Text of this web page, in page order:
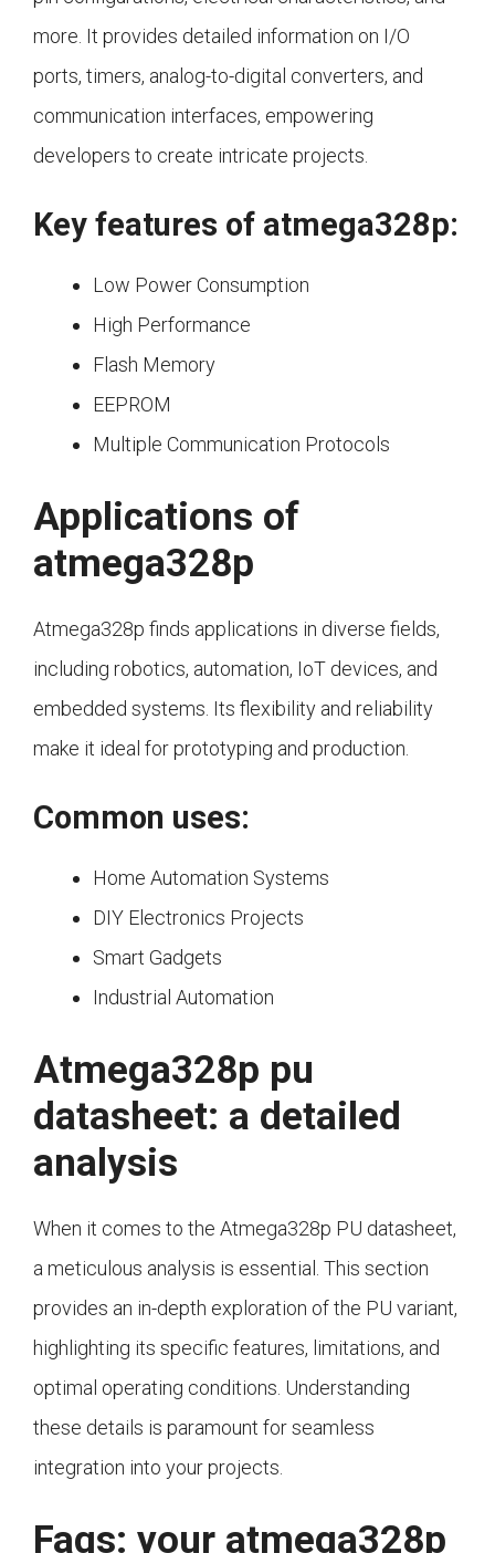
more. It provides detailed information on I/O
ports, timers, analog-to-digital converters, and
communication interfaces, empowering
developers to create intricate projects.
Key features of atmega328p:
Low Power Consumption
High Performance
Flash Memory
EEPROM
Multiple Communication Protocols
Applications of
atmega328p
Atmega328p finds applications in diverse fields,
including robotics, automation, IoT devices, and
embedded systems. Its flexibility and reliability
make it ideal for prototyping and production.
Common uses:
Home Automation Systems
DIY Electronics Projects
Smart Gadgets
Industrial Automation
Atmega328p pu
datasheet: a detailed
analysis
When it comes to the Atmega328p PU datasheet,
a meticulous analysis is essential. This section
provides an in-depth exploration of the PU variant,
highlighting its specific features, limitations, and
optimal operating conditions. Understanding
these details is paramount for seamless
integration into your projects.
Faqs: your atmega328p